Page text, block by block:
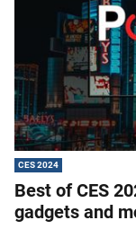
CES 2024
Best of CES
gadgets and